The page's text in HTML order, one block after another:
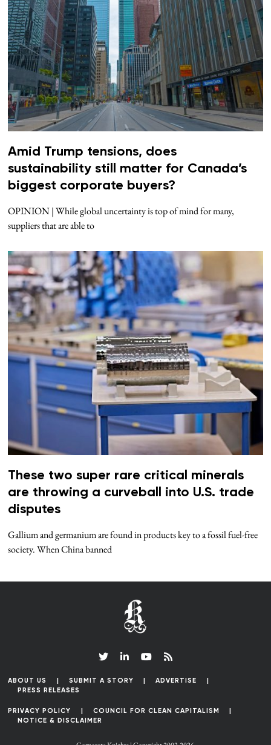
Amid Trump tensions, does
sustainability still matter for Canada’s
biggest corporate buyers?
OPINION | While global uncertainty is top of mind for many,
suppliers that are able to
These two super rare critical minerals
are throwing a curveball into U.S. trade
disputes
Gallium and germanium are found in products key to a fossil fuel-free
society. When China banned
ABOUT US SUBMIT A STORY
ADVERTISE
PRESS RELEASES
PRIVACY POLICY
COUNCIL FOR CLEAN CAPITALISM
NOTICE & DISCLAIMER